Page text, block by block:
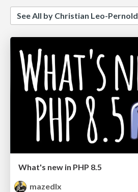
See All by Christian Leo-Pernold
What's new in PHP 8.5
mazedlx